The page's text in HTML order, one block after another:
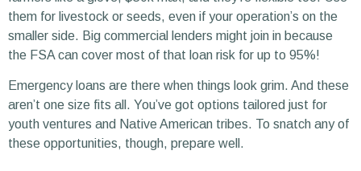
them for livestock or seeds, even if your operation’s on the
smaller side. Big commercial lenders might join in because
the FSA can cover most of that loan risk for up to 95%!
Emergency loans are there when things look grim. And these
aren’t one size fits all. You’ve got options tailored just for
youth ventures and Native American tribes. To snatch any of
these opportunities, though, prepare well.